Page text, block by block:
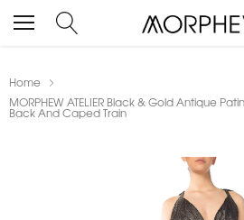
Home
MORPHEW ATELIER Black & Gold Antique
Back And Caped Train